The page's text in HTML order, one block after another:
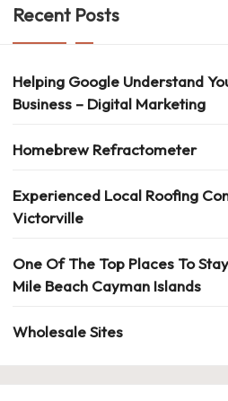
Recent Posts
Helping Google Understand
Business – Digital Marketing
Homebrew Refractometer
Experienced Local Roofing
Victorville
One Of The Top Places To
Mile Beach Cayman Islands
Wholesale Sites